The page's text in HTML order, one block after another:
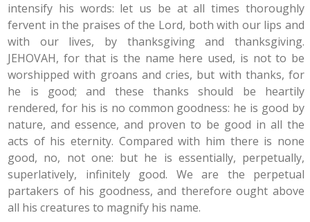
intensify his words: let us be at all times thoroughly
fervent in the praises of the Lord, both with our lips and
with our lives, by thanksgiving and thanksgiving.
JEHOVAH, for that is the name here used, is not to be
worshipped with groans and cries, but with thanks, for
he is good; and these thanks should be heartily
rendered, for his is no common goodness: he is good by
nature, and essence, and proven to be good in all the
acts of his eternity. Compared with him there is none
good, no, not one: but he is essentially, perpetually,
superlatively, infinitely good. We are the perpetual
partakers of his goodness, and therefore ought above
all his creatures to magnify his name.